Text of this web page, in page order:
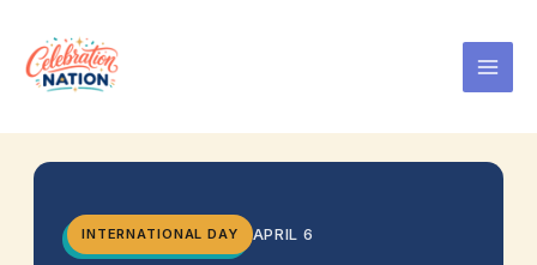
content
INTERNATIONAL DAY APRIL 6